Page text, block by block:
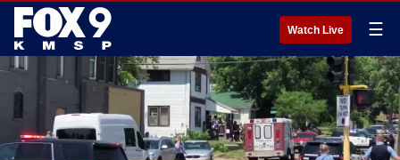
Watch Live ☰